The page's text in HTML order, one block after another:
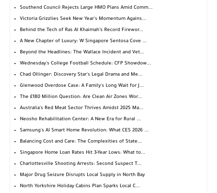
Southend Council Rejects Large HMO Plans Amid Comm...
Victoria Grizzlies Seek New Year's Momentum Agains...
Behind the Tech of Ras Al Khaimah’s Record Firewor...
A New Chapter of Luxury: W Singapore Sentosa Cove ...
Beyond the Headlines: The Wallace Incident and Vet...
Wednesday's College Football Schedule: CFP Showdow...
Chad Ollinger: Discovery Star's Legal Drama and Me...
Glenwood Overdose Case: A Family's Long Wait for J...
The £180 Million Question: Are Clean Air Zones Wor...
Australia's Red Meat Sector Thrives Amidst 2025 Ma...
Neosho Rehabilitation Center: A New Era for Rural ...
Samsung's AI Smart Home Revolution: What CES 2026 ...
Balancing Cost and Care: The Complexities of State...
Singapore Home Loan Rates Hit 3-Year Lows: What to...
Charlottesville Shooting Arrests: Second Suspect T...
Major Drug Seizure Disrupts Local Supply in North Bay
North Yorkshire Holiday Cabins Plan Sparks Local C...